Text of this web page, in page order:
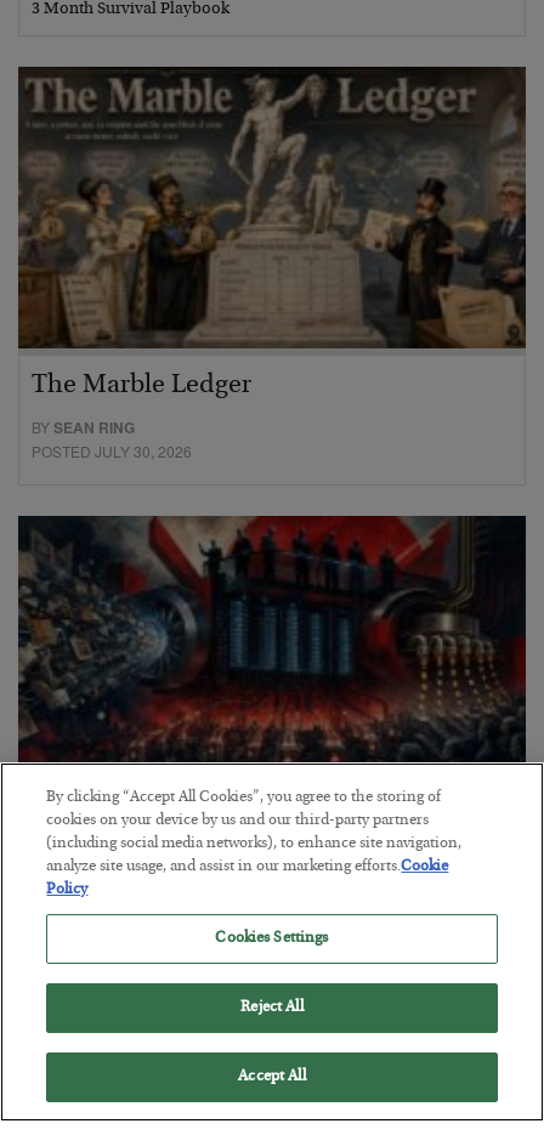
3 Month Survival Playbook
The Marble Ledger
BYSEAN RING
POSTED JULY 30, 2026
Tech Bros Run the Marxist Playbook
BYJAMES RICKARDS
POSTED JULY 29, 2026
Jim Rickards on AI and Marxism…
By clicking “Accept All Cookies”, you agree to the storing of
cookies on your device by us and our third-party partners
(including social media networks), to enhance site navigation,
analyze site usage, and assist in our marketing efforts.Cookie
Policy
Cookies Settings
Reject All
Accept All